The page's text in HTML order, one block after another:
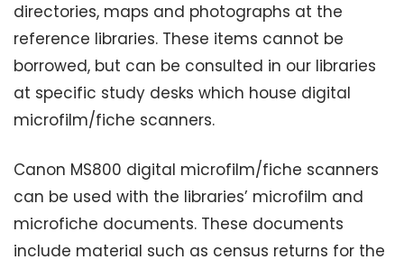
directories, maps and photographs at the
reference libraries. These items cannot be
borrowed, but can be consulted in our libraries
at specific study desks which house digital
microfilm/fiche scanners.
Canon MS800 digital microfilm/fiche scanners
can be used with the libraries’ microfilm and
microfiche documents. These documents
include material such as census returns for the